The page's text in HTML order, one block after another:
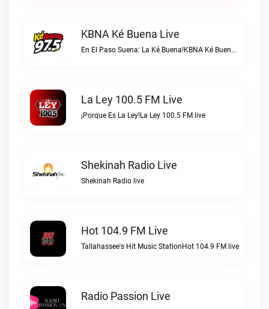
KBNA Ké Buena Live
En El Paso Suena: La Ké Buena!KBNA Ké Buena live
La Ley 100.5 FM Live
¡Porque Es La Ley!La Ley 100.5 FM live
Shekinah Radio Live
Shekinah Radio live
Hot 104.9 FM Live
Tallahassee's Hit Music StationHot 104.9 FM live
Radio Passion Live